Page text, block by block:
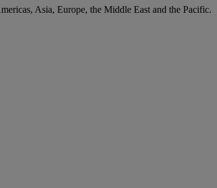
Asia, Europe, the Middle East and the Pacific.